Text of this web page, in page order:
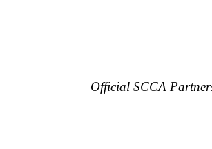
Official SCCA